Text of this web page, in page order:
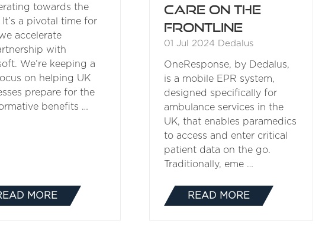
towards the
a pivotal time for
accelerate
with
We’re keeping a
on helping UK
prepare for the
benefits …
MORE
care on the
frontline
01 Jul 2024 Dedalus
OneResponse, by Dedalus,
is a mobile EPR system,
designed specifically for
ambulance services in the
UK, that enables paramedics
to access and enter critical
patient data on the go.
Traditionally, eme …
READ MORE